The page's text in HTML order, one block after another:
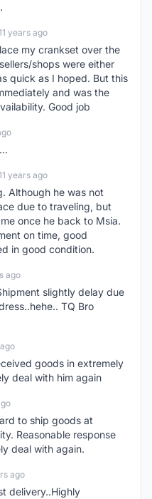
years ago
my crankset over the
shops were either
quick as I hoped. But this
and was the
Good job
years ago
Although he was not
due to traveling, but
once he back to Msia.
on time, good
in good condition.
ago
slightly delay due
TQ Bro
goods in extremely
deal with him again
to ship goods at
Reasonable response
deal with again.
ago
delivery..Highly